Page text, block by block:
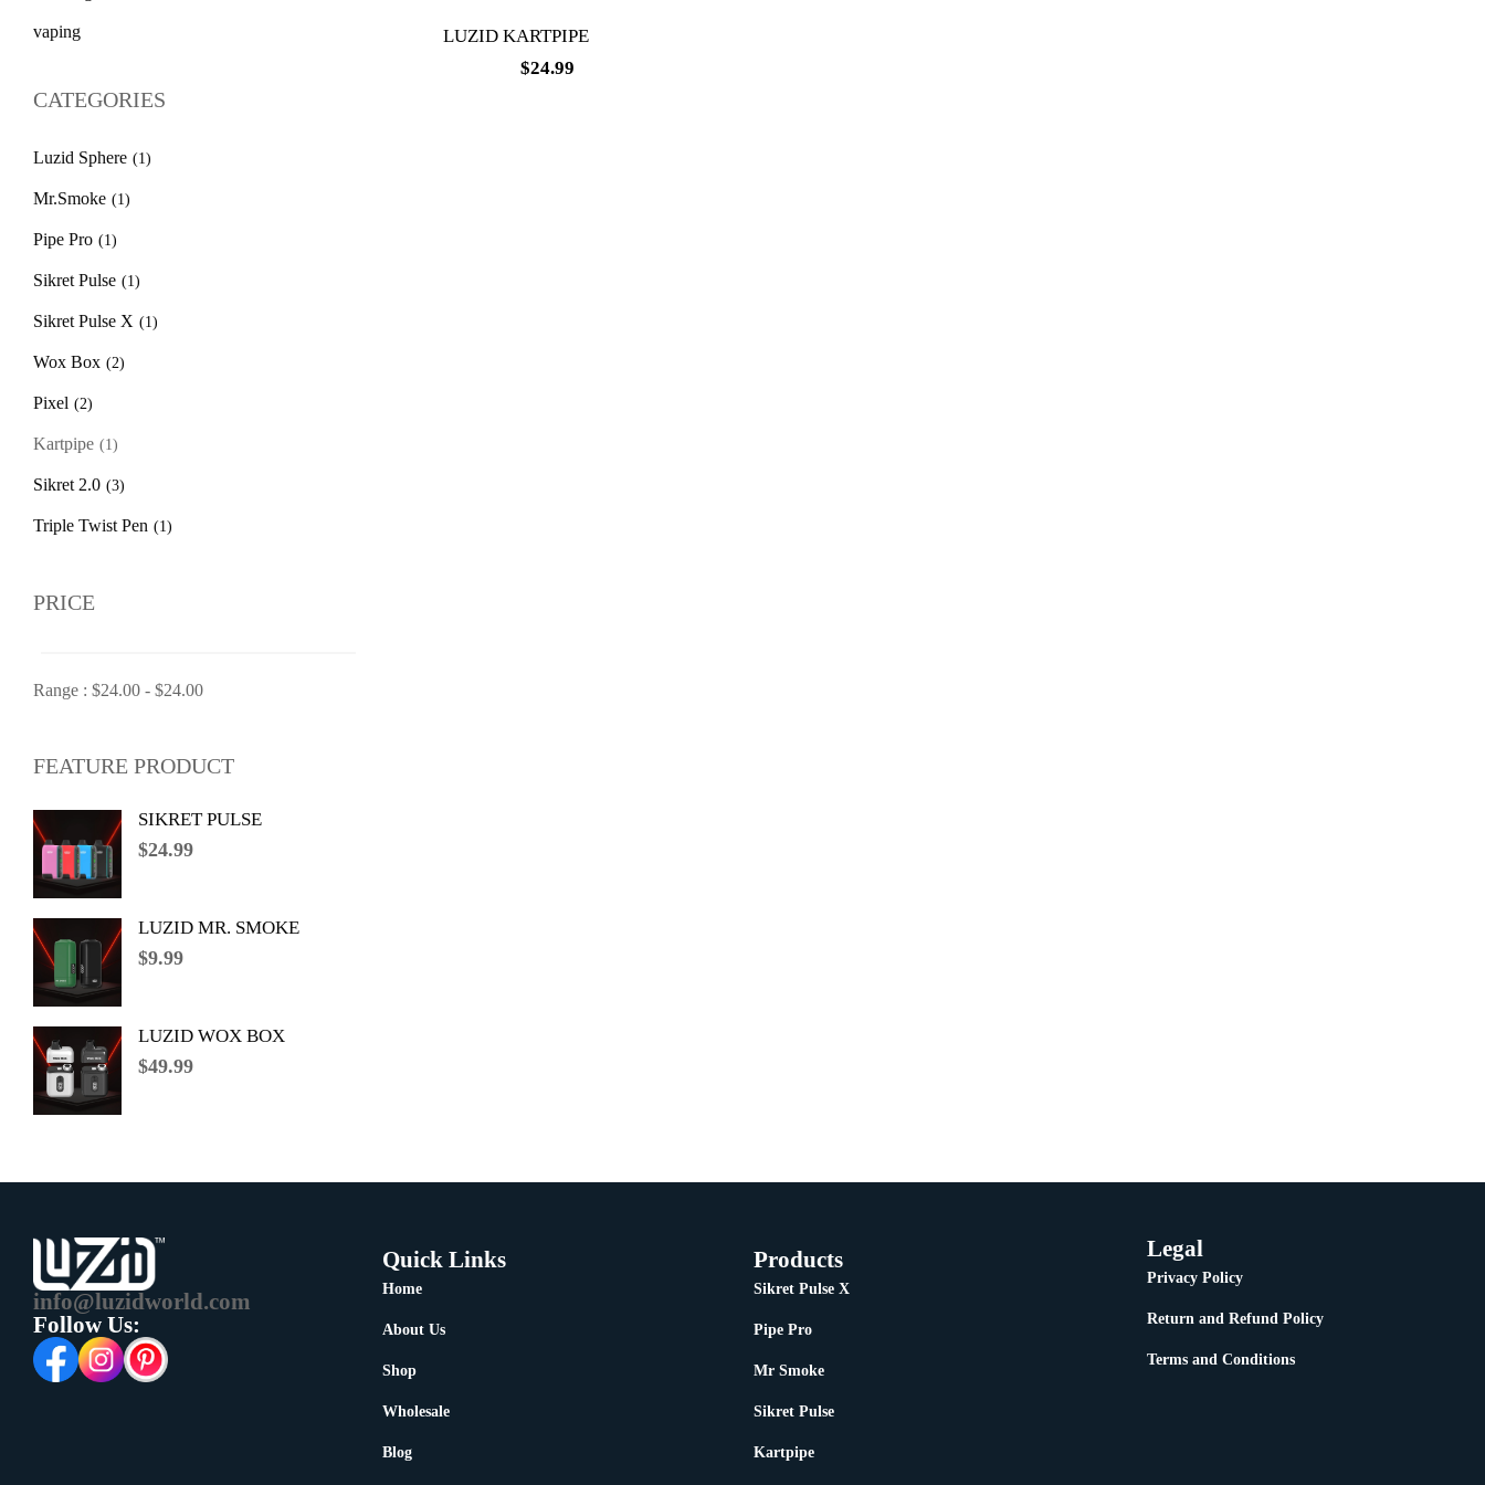
vaping
CATEGORIES
Luzid Sphere (1)
Mr.Smoke (1)
Pipe Pro (1)
Sikret Pulse (1)
Sikret Pulse X (1)
Wox Box (2)
Pixel (2)
Kartpipe (1)
Sikret 2.0 (3)
Triple Twist Pen (1)
PRICE
Range : $24.00 - $24.00
FEATURE PRODUCT
SIKRET PULSE
$24.99
LUZID MR. SMOKE
$9.99
LUZID WOX BOX
$49.99
LUZID KARTPIPE
$24.99
info@luzidworld.com
Follow Us:
Quick Links
Home
About Us
Shop
Wholesale
Blog
Products
Sikret Pulse X
Pipe Pro
Mr Smoke
Sikret Pulse
Kartpipe
Legal
Privacy Policy
Return and Refund Policy
Terms and Conditions